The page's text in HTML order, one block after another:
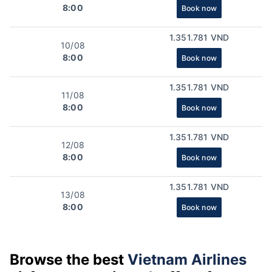
8:00
Book now
10/08
8:00
1.351.781 VND
Book now
11/08
8:00
1.351.781 VND
Book now
12/08
8:00
1.351.781 VND
Book now
13/08
8:00
1.351.781 VND
Book now
Browse the best Vietnam Airlines